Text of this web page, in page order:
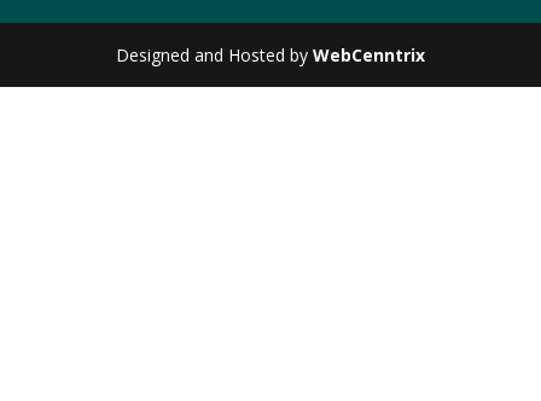
Designed and Hosted by WebCenntrix